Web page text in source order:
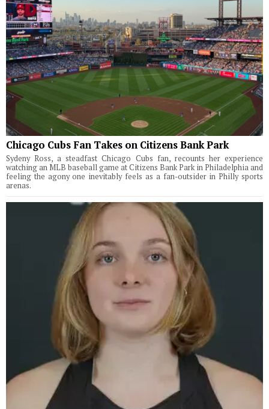
Chicago Cubs Fan Takes on Citizens Bank Park
Sydeny Ross, a steadfast Chicago Cubs fan, recounts her experience
watching an MLB baseball game at Citizens Bank Park in Philadelphia and
feeling the agony one inevitably feels as a fan-outsider in Philly sports
arenas.